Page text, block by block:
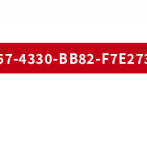
4330-BB82-